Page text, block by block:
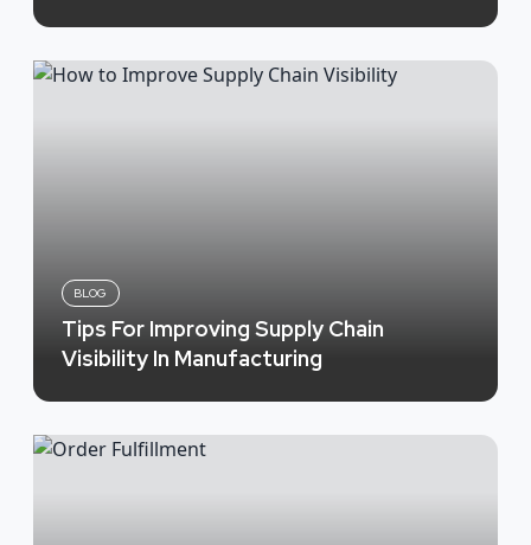
BLOG
Tips For Improving Supply Chain
Visibility In Manufacturing